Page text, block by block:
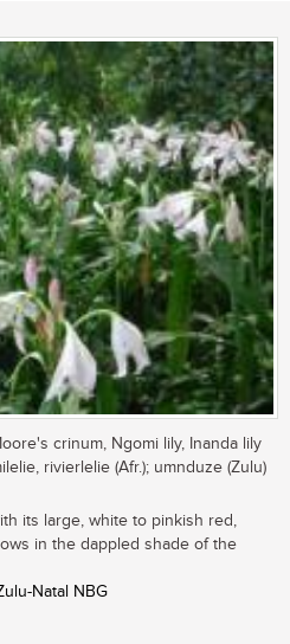
crinum, Ngomi lily, Inanda lily
rivierlelie (Afr.); umnduze (Zulu)
its large, white to pinkish red,
in the dappled shade of the
Natal NBG